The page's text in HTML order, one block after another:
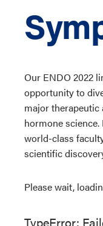
Our ENDO 2022
opportunity to
major therapeutic
hormone
world-class
scientific
Please wait,
TypeError: